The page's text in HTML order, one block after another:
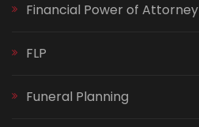
Financial Power of Attorney
FLP
Funeral Planning